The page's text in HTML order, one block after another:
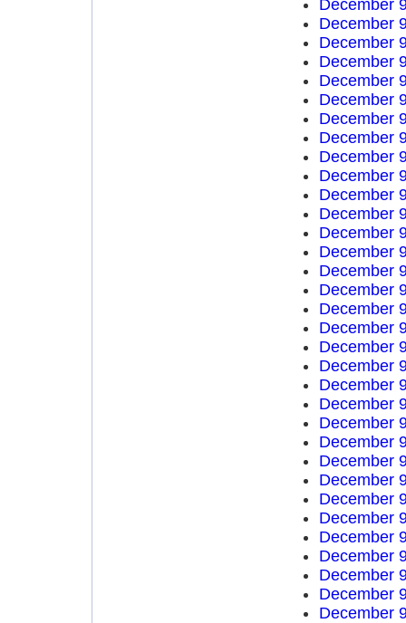
December
December
December
December
December
December
December
December
December
December
December
December
December
December
December
December
December
December
December
December
December
December
December
December
December
December
December
December
December
December
December
December
December